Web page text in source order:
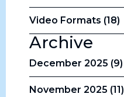
Video Formats (18)
Archive
December 2025 (9)
November 2025 (11)